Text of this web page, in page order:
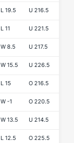
L 19.5 U 216.5
L 11 U 221.5
W 8.5 U 217.5
W 15.5 U 226.5
L 15 O 216.5
W -1 O 220.5
W 13.5 U 214.5
L 12.5 O 225.5